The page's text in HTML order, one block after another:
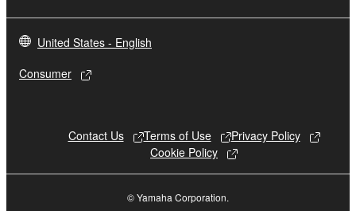
United States - English
Consumer
Contact Us Terms of Use
Privacy Policy
Cookie Policy
© Yamaha Corporation.